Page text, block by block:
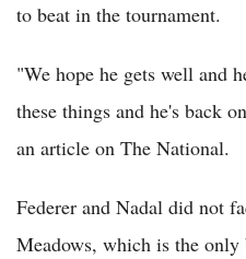
to beat in the tournament.
"We hope he gets well and
these things and he's back
an article on The National.
Federer and Nadal did not
Meadows, which is the